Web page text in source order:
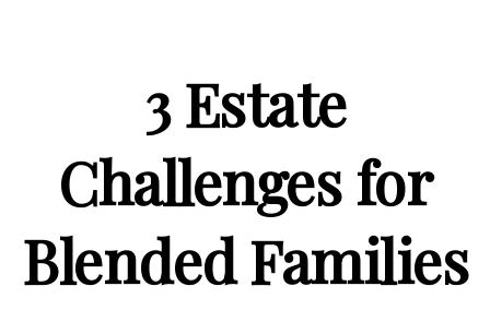
3 Estate
Challenges for
Blended Families